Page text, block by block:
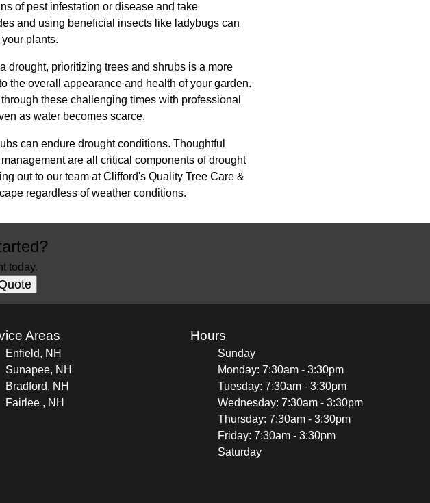
of pest infestation or disease and take
and using beneficial insects like ladybugs can
plants.
drought, prioritizing trees and shrubs is a more
the overall appearance and health of your garden.
these challenging times with professional
as water becomes scarce.
can endure drought conditions. Thoughtful
are all critical components of drought
out to our team at Clifford's Quality Tree Care &
regardless of weather conditions.
today.
Areas
Enfield, NH
Sunapee, NH
Bradford, NH
Fairlee , NH
Hours
Sunday
Monday: 7:30am - 3:30pm
Tuesday: 7:30am - 3:30pm
Wednesday: 7:30am - 3:30pm
Thursday: 7:30am - 3:30pm
Friday: 7:30am - 3:30pm
Saturday